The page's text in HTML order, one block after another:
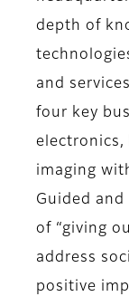
depth of
and
four key
electronics,
imaging
Guided
of “giving
address
positive